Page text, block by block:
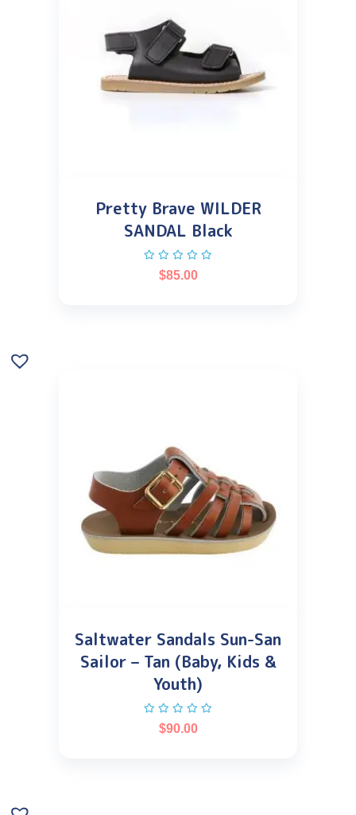
Pretty Brave WILDER
SANDAL Black
$85.00
Saltwater Sandals Sun-San
Sailor – Tan (Baby, Kids &
Youth)
$90.00